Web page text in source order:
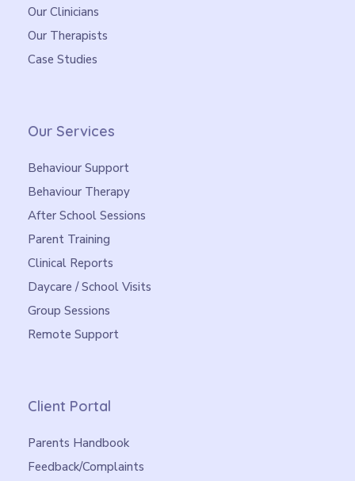
Our Clinicians
Our Therapists
Case Studies
Our Services
Behaviour Support
Behaviour Therapy
After School Sessions
Parent Training
Clinical Reports
Daycare / School Visits
Group Sessions
Remote Support
Client Portal
Parents Handbook
Feedback/Complaints